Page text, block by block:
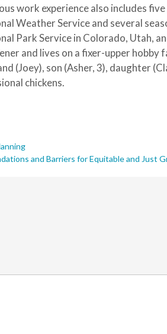
work experience also includes
Weather Service and several
Park Service in Colorado, Utah,
and lives on a fixer-upper
(Joey), son (Asher, 3), daughter
chickens.
and Barriers for Equitable and Just